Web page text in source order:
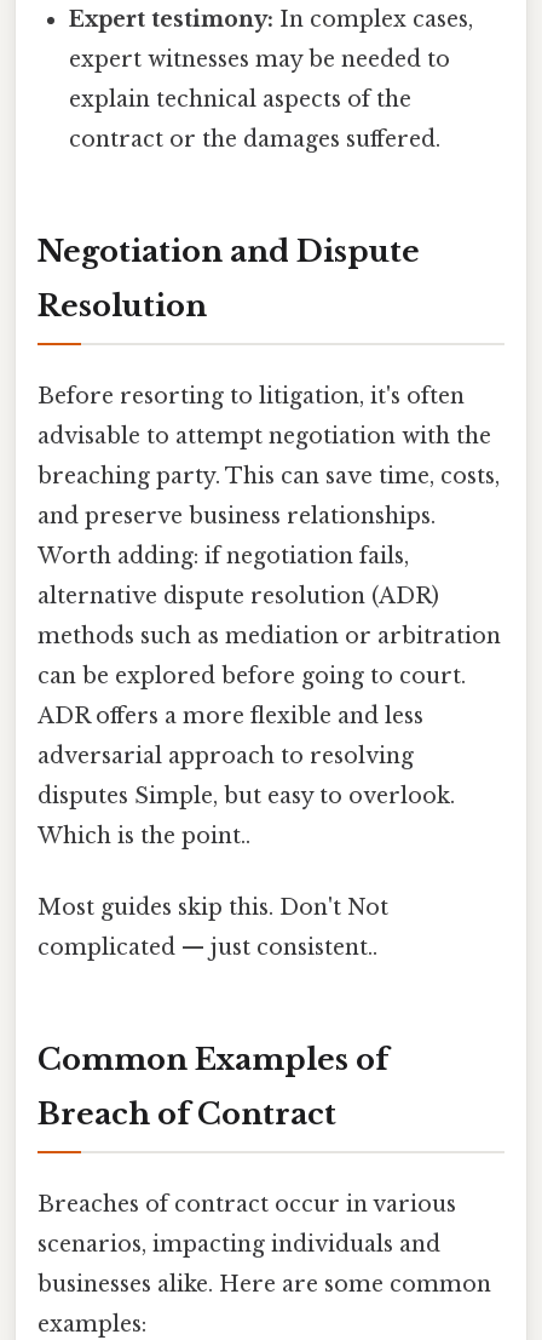
Expert testimony: In complex cases,
expert witnesses may be needed to
explain technical aspects of the
contract or the damages suffered.
Negotiation and Dispute
Resolution
Before resorting to litigation, it's often
advisable to attempt negotiation with the
breaching party. This can save time, costs,
and preserve business relationships.
Worth adding: if negotiation fails,
alternative dispute resolution (ADR)
methods such as mediation or arbitration
can be explored before going to court.
ADR offers a more flexible and less
adversarial approach to resolving
disputes Simple, but easy to overlook.
Which is the point..
Most guides skip this. Don't Not
complicated — just consistent..
Common Examples of
Breach of Contract
Breaches of contract occur in various
scenarios, impacting individuals and
businesses alike. Here are some common
examples: